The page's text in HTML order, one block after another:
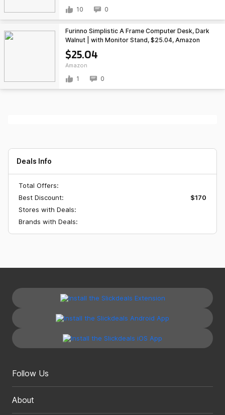
Deals Info
Total Offers:
Best Discount:
$170
Stores with Deals:
Brands with Deals:
10 0
$25.04
Amazon
Furinno Simplistic A Frame Computer Desk, Dark
Walnut | with Monitor Stand, $25.04, Amazon
1 0
Follow Us
About